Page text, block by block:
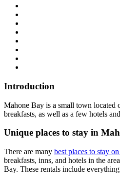
Introduction
Mahone Bay is a small town located
breakfasts, as well as a few hotels
Unique places to stay in
There are many best places to stay
breakfasts, inns, and hotels in the
Bay. These rentals include